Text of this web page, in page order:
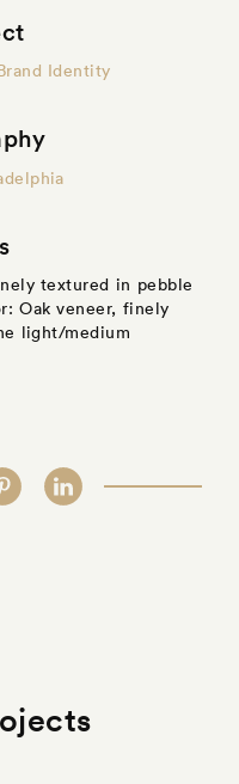
Identity
textured in pebble
Oak veneer, finely
light/medium